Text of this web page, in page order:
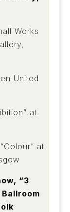
Works
United
at
at
“3